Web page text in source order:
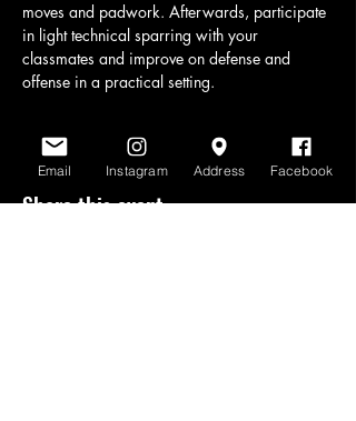
moves and padwork. Afterwards, participate
in light technical sparring with your
classmates and improve on defense and
offense in a practical setting.
Share this event
Email Instagram Address Facebook